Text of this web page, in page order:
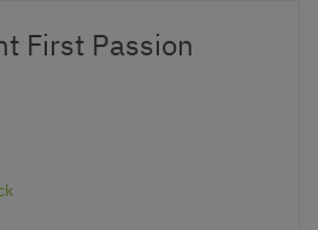
First Passion